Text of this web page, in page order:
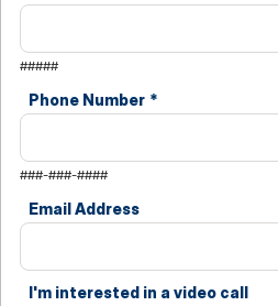
#####
Phone Number *
###-###-####
Email Address
I'm interested in a video call